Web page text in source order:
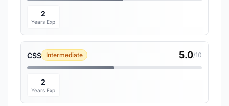
2
Years Exp
CSS Intermediate 5.0/10
2
Years Exp